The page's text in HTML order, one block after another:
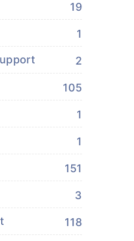
19
1
2
105
1
1
151
3
118